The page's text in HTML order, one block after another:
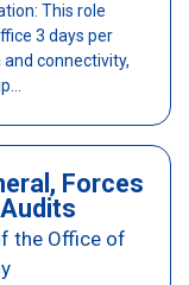
This role
3 days per
connectivity,
Forces
the Office of